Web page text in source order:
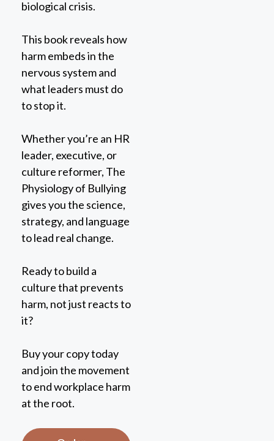
harm embeds in the
nervous system and
what leaders must do
to stop it.
leader, executive, or
culture reformer, The
Physiology of Bullying
gives you the science,
strategy, and language
to lead real change.
culture that prevents
harm, not just reacts to
it?
and join the movement
to end workplace harm
at the root.